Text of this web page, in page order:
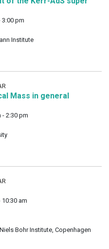
3:00 pm
Institute
Mass in general
- 2:30 pm
10:30 am
Bohr Institute, Copenhagen